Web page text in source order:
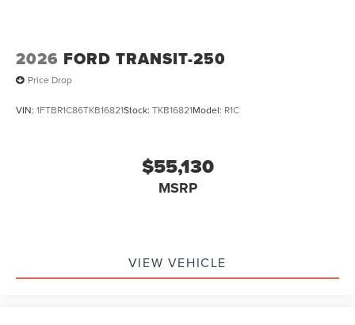
2026 FORD TRANSIT-250
Price Drop
VIN: 1FTBR1C86TKB16821Stock: TKB16821Model: R1C
$55,130
MSRP
VIEW VEHICLE